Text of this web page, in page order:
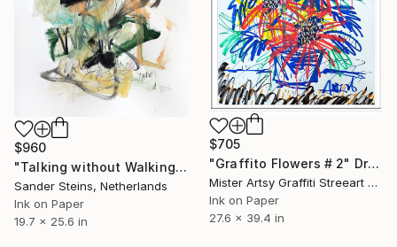
$960
"Talking without Walking" Drawing
Sander Steins, Netherlands
Ink on Paper
19.7 x 25.6 in
$705
"Graffito Flowers # 2" Drawing
Mister Artsy Graffiti Streeart Amsterdam, Netherlands
Ink on Paper
27.6 x 39.4 in